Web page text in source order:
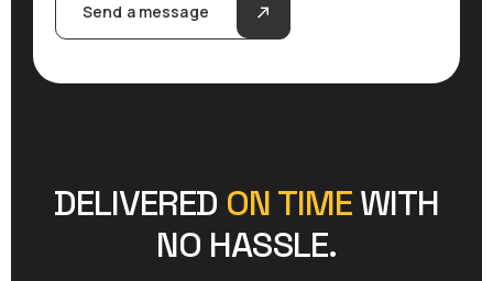
Send a message
DELIVERED ON TIME WITH
NO HASSLE.